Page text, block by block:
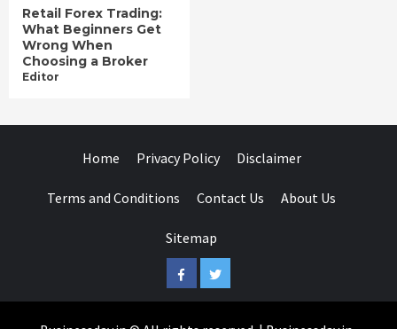
Retail Forex Trading:
What Beginners Get
Wrong When
Choosing a Broker
Editor
Home Privacy Policy Disclaimer
Terms and Conditions Contact Us About Us
Sitemap
FacebookTwitter